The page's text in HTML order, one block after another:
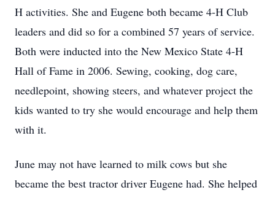
H activities. She and Eugene both became 4-H Club
leaders and did so for a combined 57 years of service.
Both were inducted into the New Mexico State 4-H
Hall of Fame in 2006. Sewing, cooking, dog care,
needlepoint, showing steers, and whatever project the
kids wanted to try she would encourage and help them
with it.
June may not have learned to milk cows but she
became the best tractor driver Eugene had. She helped